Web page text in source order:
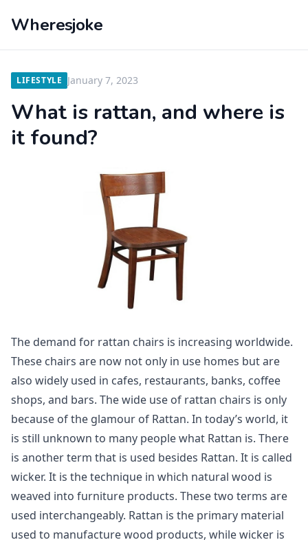
Wheresjoke
LIFESTYLE January 7, 2023
What is rattan, and where is
it found?
The demand for rattan chairs is increasing worldwide.
These chairs are now not only in use homes but are
also widely used in cafes, restaurants, banks, coffee
shops, and bars. The wide use of rattan chairs is only
because of the glamour of Rattan. In today’s world, it
is still unknown to many people what Rattan is. There
is another term that is used besides Rattan. It is called
wicker. It is the technique in which natural wood is
weaved into furniture products. These two terms are
used interchangeably. Rattan is the primary material
used to manufacture wood products, while wicker is